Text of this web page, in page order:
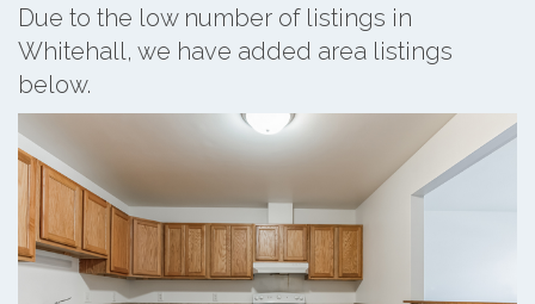
Due to the low number of listings in
Whitehall, we have added area listings
below.